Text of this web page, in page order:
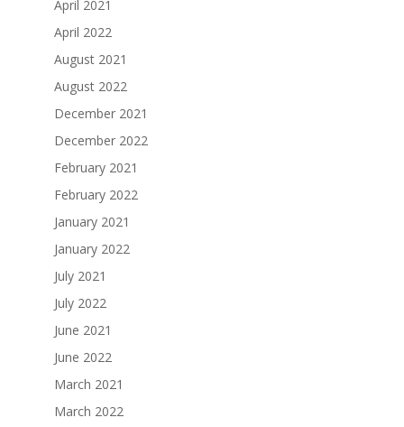
April 2021
April 2022
August 2021
August 2022
December 2021
December 2022
February 2021
February 2022
January 2021
January 2022
July 2021
July 2022
June 2021
June 2022
March 2021
March 2022